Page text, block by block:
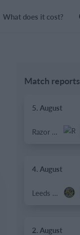
What does it cost?
Match reports
5. August
Razor FC Youth u13 - Avon League
4. August
Leeds UFCA 1st Team
2. August